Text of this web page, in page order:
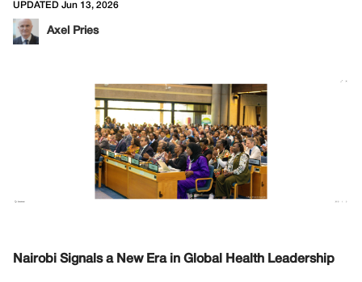
UPDATED Jun 13, 2026
Axel Pries
Nairobi Signals a New Era in Global Health Leadership